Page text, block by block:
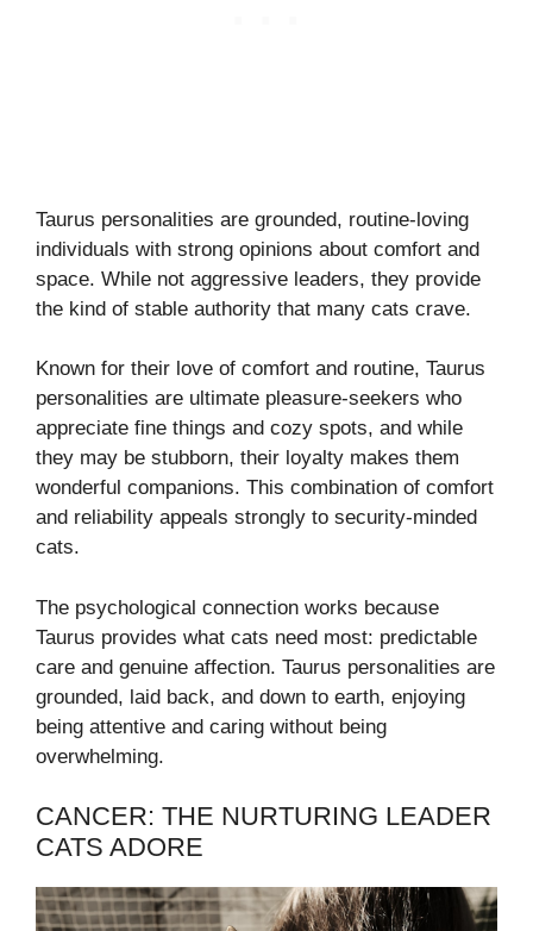
Taurus personalities are grounded, routine-loving
individuals with strong opinions about comfort and
space. While not aggressive leaders, they provide
the kind of stable authority that many cats crave.
Known for their love of comfort and routine, Taurus
personalities are ultimate pleasure-seekers who
appreciate fine things and cozy spots, and while
they may be stubborn, their loyalty makes them
wonderful companions. This combination of comfort
and reliability appeals strongly to security-minded
cats.
The psychological connection works because
Taurus provides what cats need most: predictable
care and genuine affection. Taurus personalities are
grounded, laid back, and down to earth, enjoying
being attentive and caring without being
overwhelming.
CANCER: THE NURTURING LEADER
CATS ADORE